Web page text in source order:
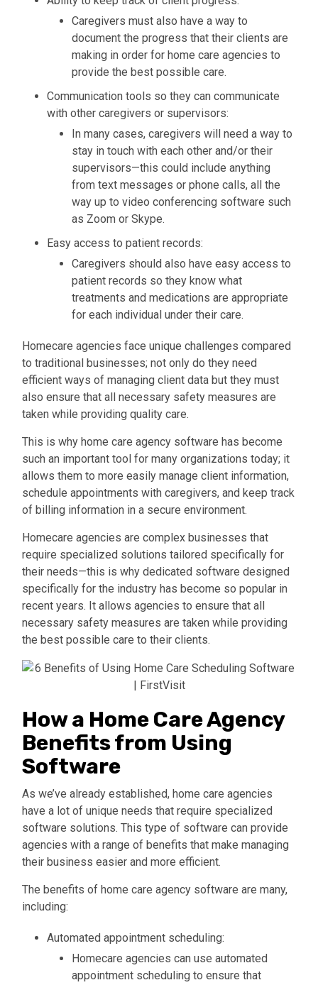
Caregivers must also have a way to
document the progress that their clients are
making in order for home care agencies to
provide the best possible care.
Communication tools so they can communicate
with other caregivers or supervisors:
In many cases, caregivers will need a way to
stay in touch with each other and/or their
supervisors—this could include anything
from text messages or phone calls, all the
way up to video conferencing software such
as Zoom or Skype.
Easy access to patient records:
Caregivers should also have easy access to
patient records so they know what
treatments and medications are appropriate
for each individual under their care.
Homecare agencies face unique challenges compared
to traditional businesses; not only do they need
efficient ways of managing client data but they must
also ensure that all necessary safety measures are
taken while providing quality care.
This is why home care agency software has become
such an important tool for many organizations today; it
allows them to more easily manage client information,
schedule appointments with caregivers, and keep track
of billing information in a secure environment.
Homecare agencies are complex businesses that
require specialized solutions tailored specifically for
their needs—this is why dedicated software designed
specifically for the industry has become so popular in
recent years. It allows agencies to ensure that all
necessary safety measures are taken while providing
the best possible care to their clients.
How a Home Care Agency
Benefits from Using
Software
As we’ve already established, home care agencies
have a lot of unique needs that require specialized
software solutions. This type of software can provide
agencies with a range of benefits that make managing
their business easier and more efficient.
The benefits of home care agency software are many,
including:
Automated appointment scheduling:
Homecare agencies can use automated
appointment scheduling to ensure that